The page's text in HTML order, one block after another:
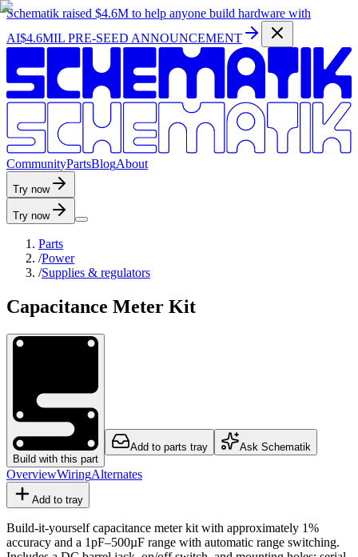
Schematik raised $4.6M to help anyone build hardware with
AI$4.6MIL PRE-SEED ANNOUNCEMENT
CommunityPartsBlogAbout
Try now
Try now
Parts
/Power
/Supplies & regulators
Capacitance Meter Kit
Build with this part
Add to parts tray Ask Schematik
OverviewWiringAlternates
Add to tray
Build-it-yourself capacitance meter kit with approximately 1%
accuracy and a 1pF–500µF range with automatic range switching.